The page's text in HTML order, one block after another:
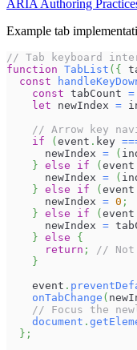
ARIA Authoring
Example tab
// Tab keyboard
function TabList ( {
const
const tabCount =
let newIndex =
// Arrow key
if
(event . key
      newIndex
= (
} else if (event
      newIndex
= (
} else if (event
      newIndex
= 0 ;
} else if (event
      newIndex
=
} else
{
return ;
// Not
}
    event
.
onTabChange (
// Focus the
document .
} ;